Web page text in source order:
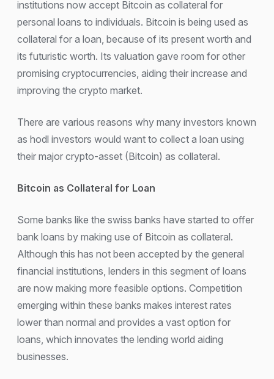
institutions now accept Bitcoin as collateral for
personal loans to individuals. Bitcoin is being used as
collateral for a loan, because of its present worth and
its futuristic worth. Its valuation gave room for other
promising cryptocurrencies, aiding their increase and
improving the crypto market.
There are various reasons why many investors known
as hodl investors would want to collect a loan using
their major crypto-asset (Bitcoin) as collateral.
Bitcoin as Collateral for Loan
Some banks like the swiss banks have started to offer
bank loans by making use of Bitcoin as collateral.
Although this has not been accepted by the general
financial institutions, lenders in this segment of loans
are now making more feasible options. Competition
emerging within these banks makes interest rates
lower than normal and provides a vast option for
loans, which innovates the lending world aiding
businesses.